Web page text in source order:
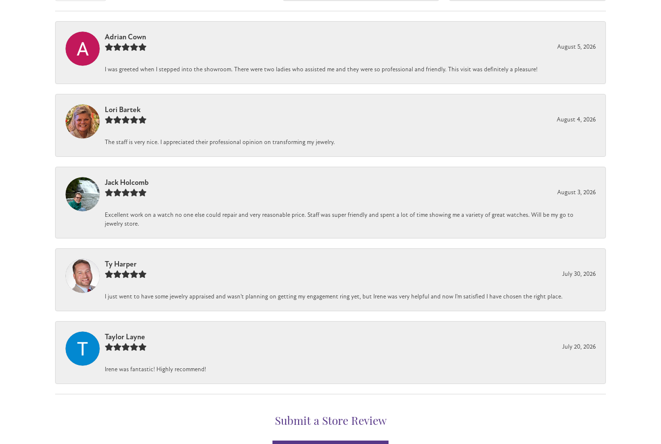
Adrian Cown
August 5, 2026
I was greeted when I stepped into the showroom. There were two ladies who assisted me and they were so professional and friendly. This visit was definitely a pleasure!
Lori Bartek
August 4, 2026
The staff is very nice. I appreciated their professional opinion on transforming my jewelry.
Jack Holcomb
August 3, 2026
Excellent work on a watch no one else could repair and very reasonable price. Staff was super friendly and spent a lot of time showing me a variety of great watches. Will be my go to
jewelry store.
Ty Harper
July 30, 2026
I just went to have some jewelry appraised and wasn't planning on getting my engagement ring yet, but Irene was very helpful and now I'm satisfied I have chosen the right place.
Taylor Layne
July 20, 2026
Irene was fantastic! Highly recommend!
Submit a Store Review